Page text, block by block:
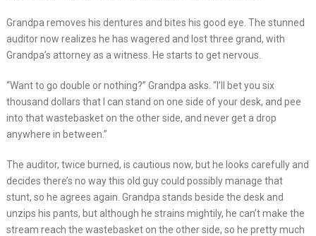
Grandpa removes his dentures and bites his good eye. The stunned
auditor now realizes he has wagered and lost three grand, with
Grandpa’s attorney as a witness. He starts to get nervous.
“Want to go double or nothing?” Grandpa asks. “I’ll bet you six
thousand dollars that I can stand on one side of your desk, and pee
into that wastebasket on the other side, and never get a drop
anywhere in between.”
The auditor, twice burned, is cautious now, but he looks carefully and
decides there’s no way this old guy could possibly manage that
stunt, so he agrees again. Grandpa stands beside the desk and
unzips his pants, but although he strains mightily, he can’t make the
stream reach the wastebasket on the other side, so he pretty much